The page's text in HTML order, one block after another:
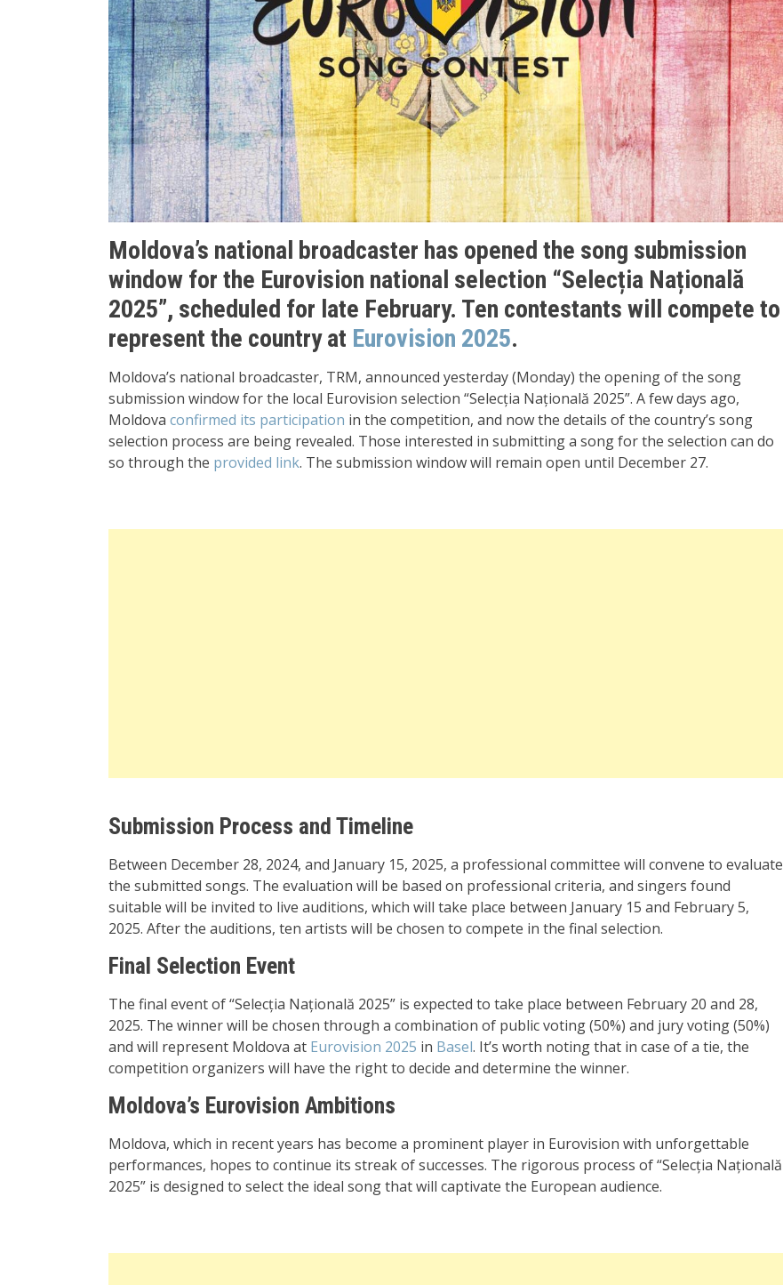
Moldova’s national broadcaster has opened the song submission
window for the Eurovision national selection “Selecția Națională
2025”, scheduled for late February. Ten contestants will compete to
represent the country at Eurovision 2025.
Moldova’s national broadcaster, TRM, announced yesterday (Monday) the opening of the song
submission window for the local Eurovision selection “Selecția Națională 2025”. A few days ago,
Moldova confirmed its participation in the competition, and now the details of the country’s song
selection process are being revealed. Those interested in submitting a song for the selection can do
so through the provided link. The submission window will remain open until December 27.
Submission Process and Timeline
Between December 28, 2024, and January 15, 2025, a professional committee will convene to evaluate
the submitted songs. The evaluation will be based on professional criteria, and singers found
suitable will be invited to live auditions, which will take place between January 15 and February 5,
2025. After the auditions, ten artists will be chosen to compete in the final selection.
Final Selection Event
The final event of “Selecția Națională 2025” is expected to take place between February 20 and 28,
2025. The winner will be chosen through a combination of public voting (50%) and jury voting (50%)
and will represent Moldova at Eurovision 2025 in Basel. It’s worth noting that in case of a tie, the
competition organizers will have the right to decide and determine the winner.
Moldova’s Eurovision Ambitions
Moldova, which in recent years has become a prominent player in Eurovision with unforgettable
performances, hopes to continue its streak of successes. The rigorous process of “Selecția Națională
2025” is designed to select the ideal song that will captivate the European audience.